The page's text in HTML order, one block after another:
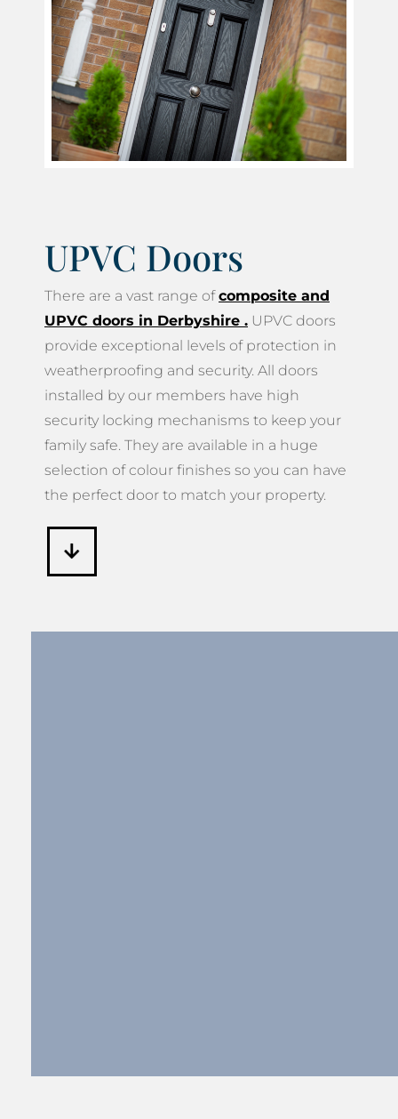
UPVC Doors
There are a vast range ofcomposite and
UPVC doors in Derbyshire . UPVC doors
provide exceptional levels of protection in
weatherproofing and security. All doors
installed by our members have high
security locking mechanisms to keep your
family safe. They are available in a huge
selection of colour finishes so you can have
the perfect door to match your property.